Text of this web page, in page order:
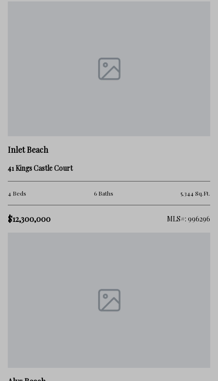
Inlet Beach
41 Kings Castle Court
4 Beds 6 Baths 5,344 Sq.Ft.
$12,300,000 MLS#: 996296